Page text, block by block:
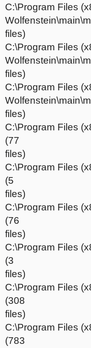
C:\Program Files
files)
C:\Program Files
files)
C:\Program Files
files)
C:\Program Files
(77
files)
C:\Program Files
(5
files)
C:\Program Files
(76
files)
C:\Program Files
(3
files)
C:\Program Files
(308
files)
C:\Program Files
(783